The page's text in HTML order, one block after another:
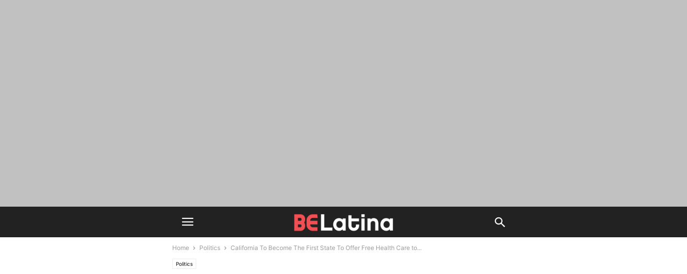
Home Politics California To Become The First State To Offer Free Health Care to...
Politics